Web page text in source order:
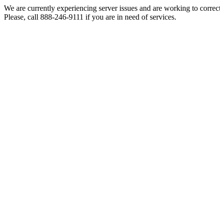
We are currently experiencing server issues and are working to
Please, call 888-246-9111 if you are in need of services.